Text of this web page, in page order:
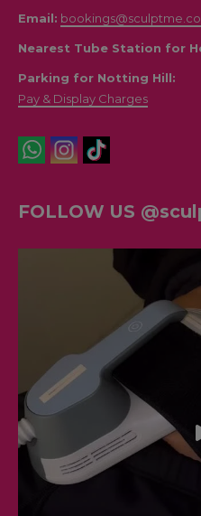
Email:
Nearest Tube Station for
Parking for Notting Hill:
Pay & Display Charges
FOLLOW US